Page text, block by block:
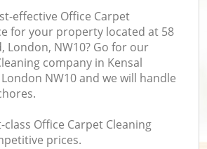
effective Office Carpet
for your property located at 58
London, NW10? Go for our
company in Kensal
NW10 and we will handle
Office Carpet Cleaning
prices.